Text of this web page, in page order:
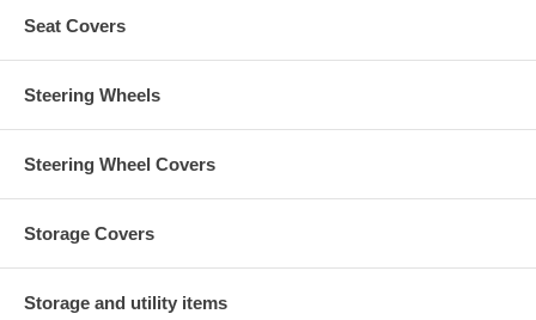
Seat Covers
Steering Wheels
Steering Wheel Covers
Storage Covers
Storage and utility items